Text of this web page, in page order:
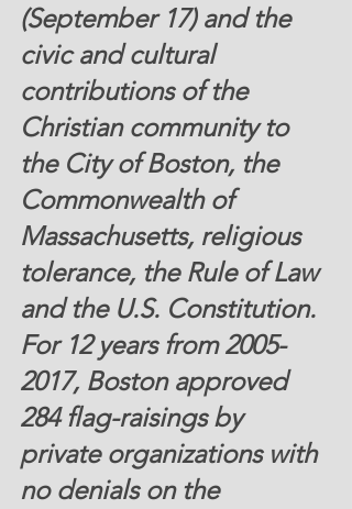
(September 17) and the
civic and cultural
contributions of the
Christian community to
the City of Boston, the
Commonwealth of
Massachusetts, religious
tolerance, the Rule of Law
and the U.S. Constitution.
For 12 years from 2005-
2017, Boston approved
284 flag-raisings by
private organizations with
no denials on the